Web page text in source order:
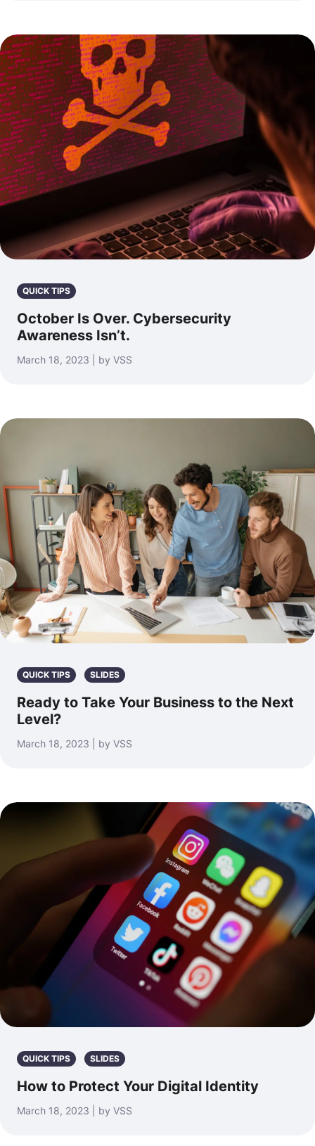
QUICK TIPS
October Is Over. Cybersecurity
Awareness Isn’t.
March 18, 2023 | by VSS
QUICK TIPS SLIDES
Ready to Take Your Business to the Next
Level?
March 18, 2023 | by VSS
QUICK TIPS SLIDES
How to Protect Your Digital Identity
March 18, 2023 | by VSS